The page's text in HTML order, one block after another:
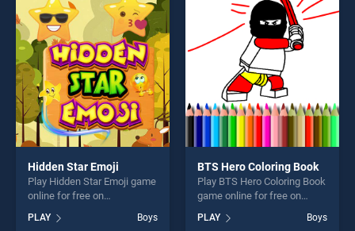
players seeking fun and
challenge....
perfect for players seeking
fun and challenge....
Hidden Star Emoji
Play Hidden Star Emoji game
online for free on
Emoji stands out as one of
PLAY Boys
BTS Hero Coloring Book
Play BTS Hero Coloring Book
game online for free on
Coloring Book stands out as
PLAY Boys